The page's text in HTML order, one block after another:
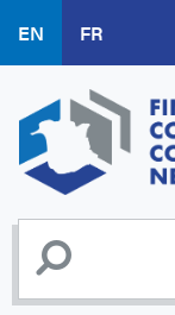
main
content
EN FR